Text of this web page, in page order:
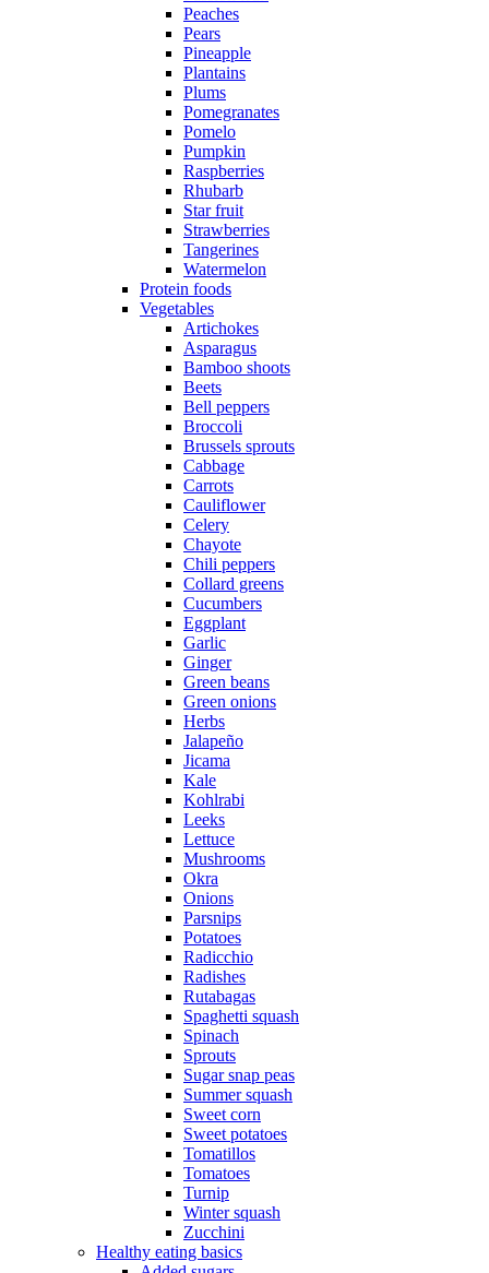
Peaches
Pears
Pineapple
Plantains
Plums
Pomegranates
Pomelo
Pumpkin
Raspberries
Rhubarb
Star fruit
Strawberries
Tangerines
Watermelon
Protein foods
Vegetables
Artichokes
Asparagus
Bamboo shoots
Beets
Bell peppers
Broccoli
Brussels sprouts
Cabbage
Carrots
Cauliflower
Celery
Chayote
Chili peppers
Collard greens
Cucumbers
Eggplant
Garlic
Ginger
Green beans
Green onions
Herbs
Jalapeño
Jicama
Kale
Kohlrabi
Leeks
Lettuce
Mushrooms
Okra
Onions
Parsnips
Potatoes
Radicchio
Radishes
Rutabagas
Spaghetti squash
Spinach
Sprouts
Sugar snap peas
Summer squash
Sweet corn
Sweet potatoes
Tomatillos
Tomatoes
Turnip
Winter squash
Zucchini
Healthy eating basics